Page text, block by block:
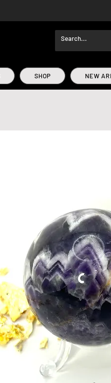
SHOP NEW